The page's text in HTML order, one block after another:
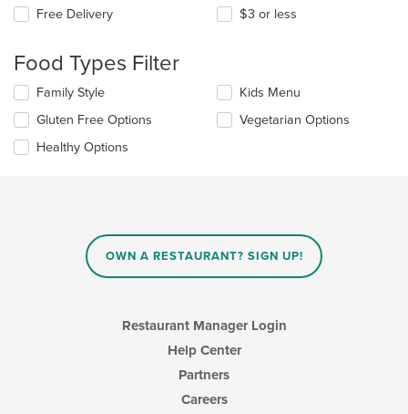
Free Delivery $3 or less
Food Types Filter
Selecting/deselecting
following
checkboxes
will
Family Style
Gluten Free Options
Healthy Options
Kids Menu
Vegetarian Options
OWN A RESTAURANT? SIGN UP!
Restaurant Manager Login
Help Center
Partners
Careers